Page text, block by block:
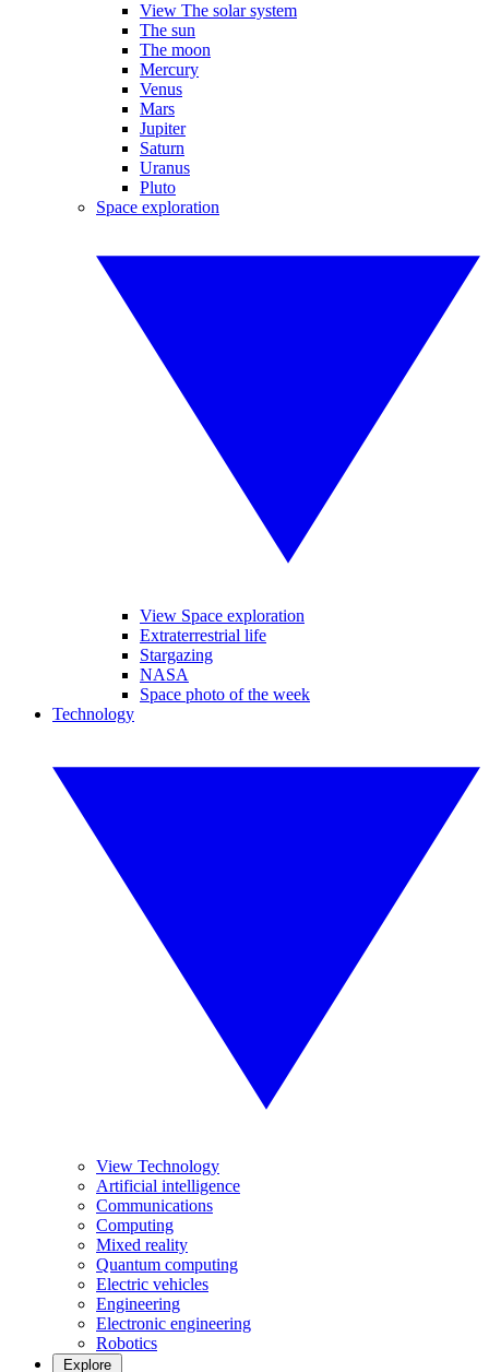
View The solar system
The sun
The moon
Mercury
Venus
Mars
Jupiter
Saturn
Uranus
Pluto
Space exploration
View Space exploration
Extraterrestrial life
Stargazing
NASA
Space photo of the week
Technology
View Technology
Artificial intelligence
Communications
Computing
Mixed reality
Quantum computing
Electric vehicles
Engineering
Electronic engineering
Robotics